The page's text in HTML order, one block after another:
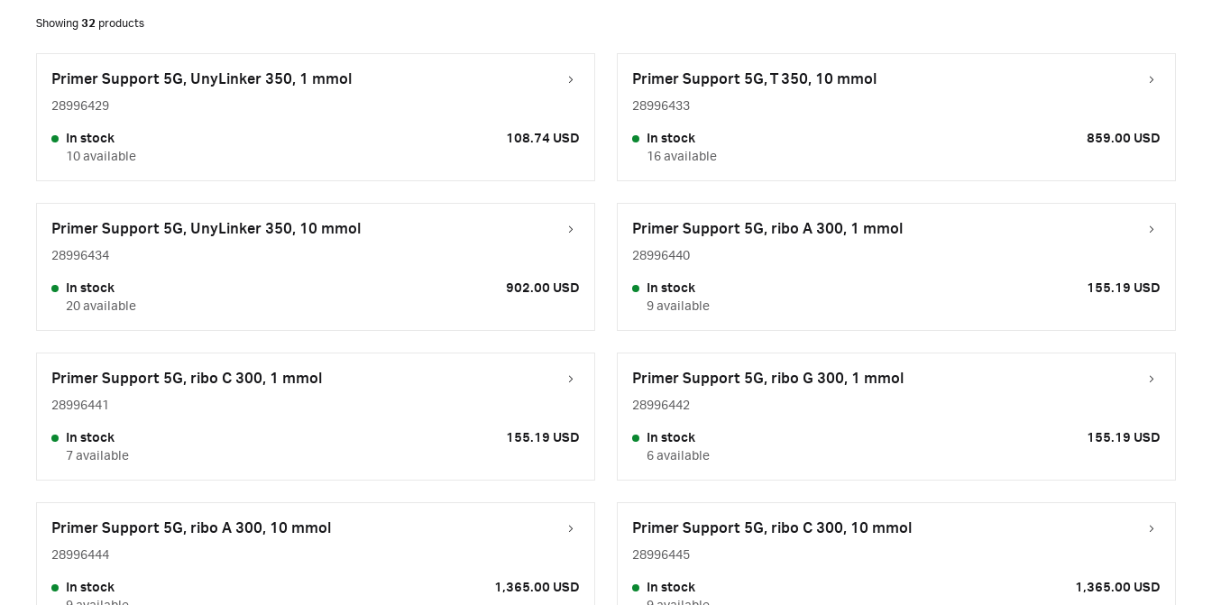
Showing 32 products
Primer Support 5G, UnyLinker 350, 1 mmol
28996429
In stock
10 available
108.74 USD
Primer Support 5G, T 350, 10 mmol
28996433
In stock
16 available
859.00 USD
Primer Support 5G, UnyLinker 350, 10 mmol
28996434
In stock
20 available
902.00 USD
Primer Support 5G, ribo A 300, 1 mmol
28996440
In stock
9 available
155.19 USD
Primer Support 5G, ribo C 300, 1 mmol
28996441
In stock
7 available
155.19 USD
Primer Support 5G, ribo G 300, 1 mmol
28996442
In stock
6 available
155.19 USD
Primer Support 5G, ribo A 300, 10 mmol
28996444
In stock
1,365.00 USD
Primer Support 5G, ribo C 300, 10 mmol
28996445
In stock
1,365.00 USD